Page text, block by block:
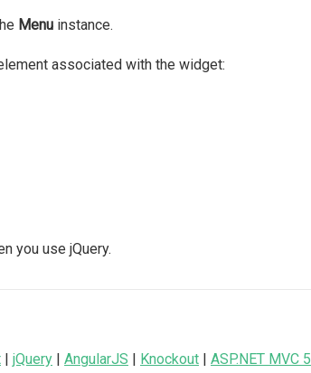
Menu instance.
associated with the widget:
you use jQuery.
| jQuery | AngularJS | Knockout | ASP.NET MVC 5